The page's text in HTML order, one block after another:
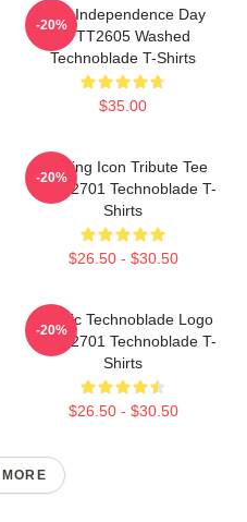
King Independence Day
PTTT2605 Washed
Technoblade T-Shirts
$35.00
-20%
Gaming Icon Tribute Tee
NTAN2701 Technoblade T-
Shirts
$26.50 - $30.50
-20%
Classic Technoblade Logo
NTAN2701 Technoblade T-
Shirts
$26.50 - $30.50
-20%